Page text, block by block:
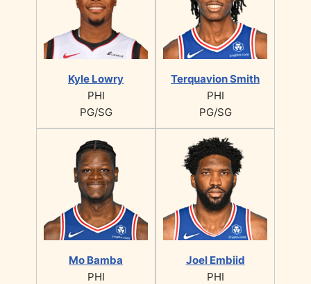
Kyle Lowry
PHI
PG/SG
Terquavion Smith
PHI
PG/SG
Mo Bamba
PHI
Joel Embiid
PHI